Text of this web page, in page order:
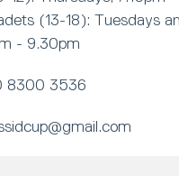
(13-18): Tuesdays
- 9.30pm
8300 3536